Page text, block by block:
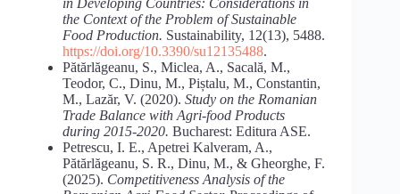
in Developing Countries: Considerations in
the Context of the Problem of Sustainable
Food Production. Sustainability, 12(13), 5488.
https://doi.org/10.3390/su12135488.
Pătărlăgeanu, S., Miclea, A., Sacală, M.,
Teodor, C., Dinu, M., Piștalu, M., Constantin,
M., Lazăr, V. (2020). Study on the Romanian
Trade Balance with Agri-food Products
during 2015-2020. Bucharest: Editura ASE.
Petrescu, I. E., Apetrei Kalveram, A.,
Pătărlăgeanu, S. R., Dinu, M., & Gheorghe, F.
(2025). Competitiveness Analysis of the